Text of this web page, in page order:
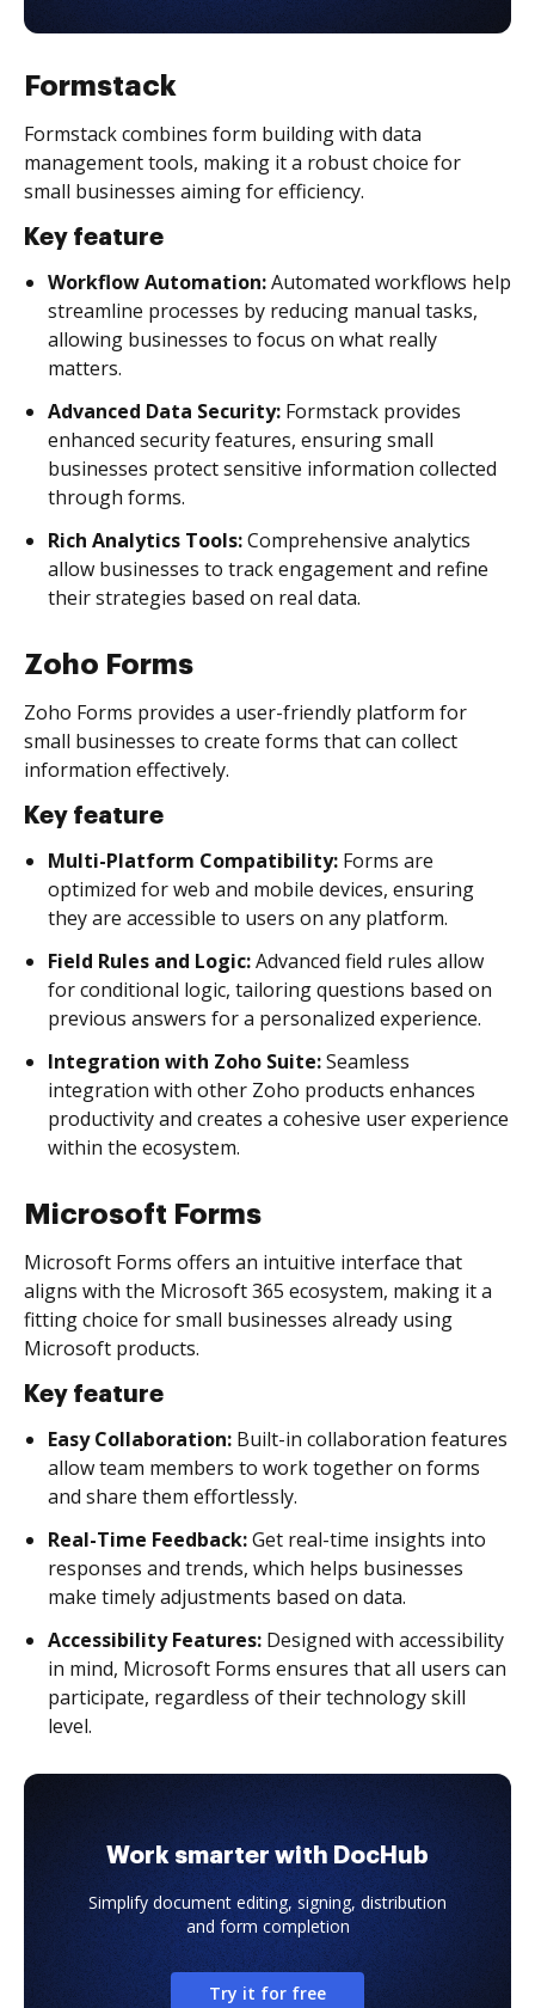
Formstack
Formstack combines form building with data
management tools, making it a robust choice for
small businesses aiming for efficiency.
Key feature
Workflow Automation:Automated workflows help
streamline processes by reducing manual tasks,
allowing businesses to focus on what really
matters.
Advanced Data Security: Formstack provides
enhanced security features, ensuring small
businesses protect sensitive information collected
through forms.
Rich Analytics Tools:Comprehensive analytics
allow businesses to track engagement and refine
their strategies based on real data.
Zoho Forms
Zoho Forms provides a user-friendly platform for
small businesses to create forms that can collect
information effectively.
Key feature
Multi-Platform Compatibility: Forms are
optimized for web and mobile devices, ensuring
they are accessible to users on any platform.
Field Rules and Logic:Advanced field rules allow
for conditional logic, tailoring questions based on
previous answers for a personalized experience.
Integration with Zoho Suite:Seamless
integration with other Zoho products enhances
productivity and creates a cohesive user experience
within the ecosystem.
Microsoft Forms
Microsoft Forms offers an intuitive interface that
aligns with the Microsoft 365 ecosystem, making it a
fitting choice for small businesses already using
Microsoft products.
Key feature
Easy Collaboration: Built-in collaboration features
allow team members to work together on forms
and share them effortlessly.
Real-Time Feedback:Get real-time insights into
responses and trends, which helps businesses
make timely adjustments based on data.
Accessibility Features: Designed with accessibility
in mind, Microsoft Forms ensures that all users can
participate, regardless of their technology skill
level.
Work smarter with DocHub
Simplify document editing, signing, distribution
and form completion
Try it for free